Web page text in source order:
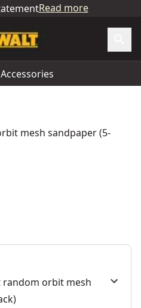
Read more
mesh sandpaper (5-
random orbit mesh